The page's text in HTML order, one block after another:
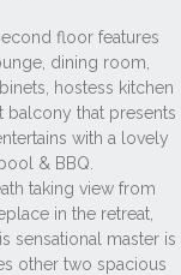
floor features
dining room,
hostess kitchen
balcony that presents
with a lovely
& BBQ.
taking view from
in the retreat,
sensational master is
other two spacious